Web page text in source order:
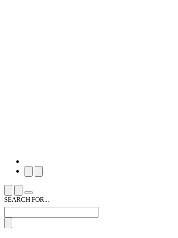
SEARCH FOR...